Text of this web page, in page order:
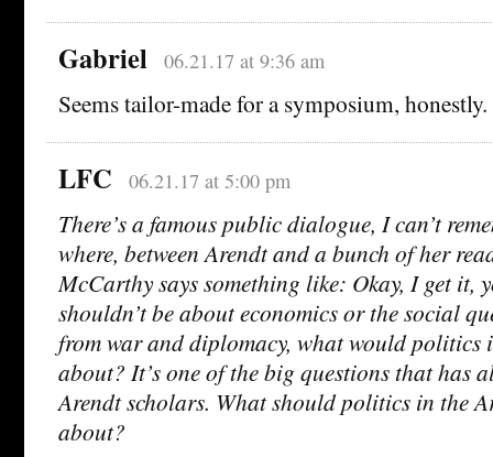
Gabriel 06.21.17 at 9:36 am
Seems tailor-made for a symposium,
LFC 06.21.17 at 5:00 pm
There’s a famous public dialogue, I can’t
where, between Arendt and a bunch of her
McCarthy says something like: Okay, I get it,
shouldn’t be about economics or the social
from war and diplomacy, what would politics
about? It’s one of the big questions that has
Arendt scholars. What should politics in the
about?